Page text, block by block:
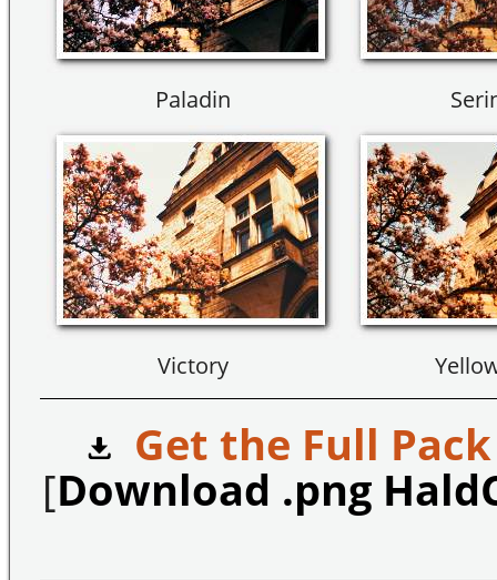
Paladin
Victory
Get the Full
[Download .png